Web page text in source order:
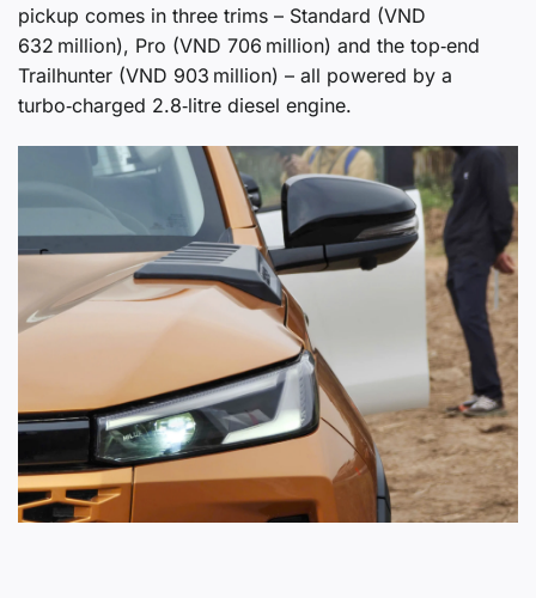
pickup comes in three trims – Standard (VND
632 million), Pro (VND 706 million) and the top‑end
Trailhunter (VND 903 million) – all powered by a
turbo‑charged 2.8‑litre diesel engine.